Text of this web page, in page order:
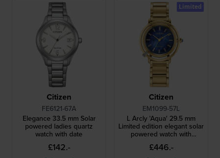
Citizen
FE6121-67A
Elegance 33.5 mm Solar
powered ladies quartz
watch with date
£142.-
Citizen
EM1099-57L
L Arcly 'Aqua' 29.5 mm
Limited edition elegant solar
powered watch with
genuine diamond accent
£446.-
Limited